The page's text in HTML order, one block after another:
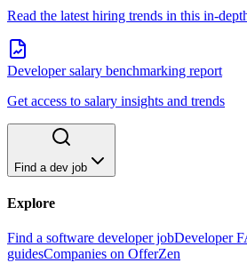
Read the latest hiring trends in this in-
Developer salary benchmarking report
Get access to salary insights and trends
Find a dev job
Explore
Find a software developer jobDeveloper
guidesCompanies on OfferZen